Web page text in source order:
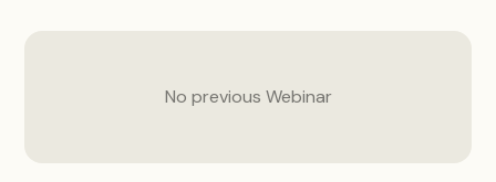
No previous Webinar